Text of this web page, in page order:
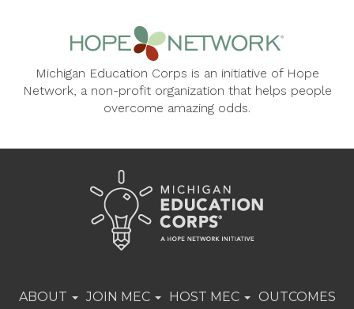
Michigan Education Corps is an initiative of Hope
Network, a non-profit organization that helps people
overcome amazing odds.
ABOUT JOIN MEC HOST MEC OUTCOMES